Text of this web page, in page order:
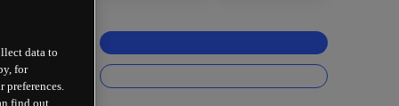
data to
for
find out